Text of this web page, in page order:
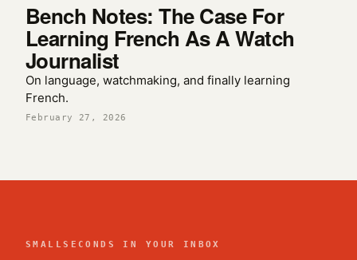
Bench Notes: The Case For
Learning French As A Watch
Journalist
On language, watchmaking, and finally learning
French.
February 27, 2026
SMALLSECONDS IN YOUR INBOX